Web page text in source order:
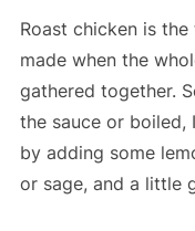
Roast chicken is
made when the
gathered together.
the sauce or
by adding some
or sage, and a little